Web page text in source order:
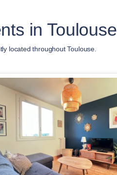
in Toulouse
located throughout Toulouse.